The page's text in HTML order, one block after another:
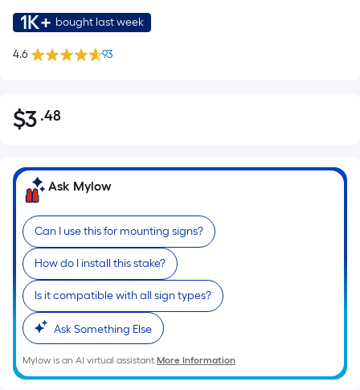
1K+ bought last week
4.6 93
$3.48
$3 .48Per
Foot
pricing
based
on
the
area
of
a
flat
surface.
Length
Ask Mylow
Can I use this for mounting signs?
How do I install this stake?
Is it compatible with all sign types?
Ask Something Else
Mylow is an AI virtual assistant.More Information